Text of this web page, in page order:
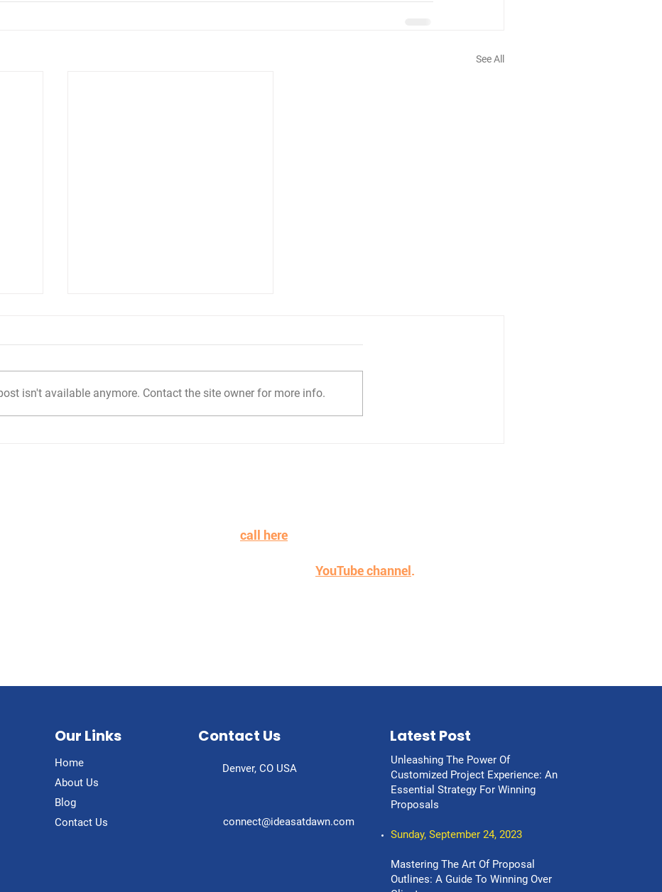
See All
isn't available anymore. Contact the site owner for more info.
call here
YouTube channel.
Our Links
Home
About Us
Blog
Contact Us
Contact Us
Denver, CO USA
connect@ideasatdawn.com
Latest Post
Unleashing The Power Of
Customized Project Experience: An
Essential Strategy For Winning
Proposals
Sunday, September 24, 2023
Mastering The Art Of Proposal
Outlines: A Guide To Winning Over